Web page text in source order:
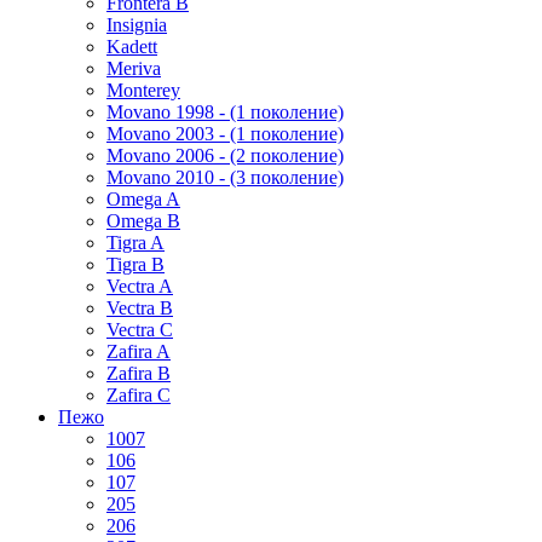
Insignia
Kadett
Meriva
Monterey
Movano 1998 - (1 поколение)
Movano 2003 - (1 поколение)
Movano 2006 - (2 поколение)
Movano 2010 - (3 поколение)
Omega A
Omega B
Tigra A
Tigra B
Vectra A
Vectra B
Vectra C
Zafira A
Zafira B
Zafira C
Пежо
1007
106
107
205
206